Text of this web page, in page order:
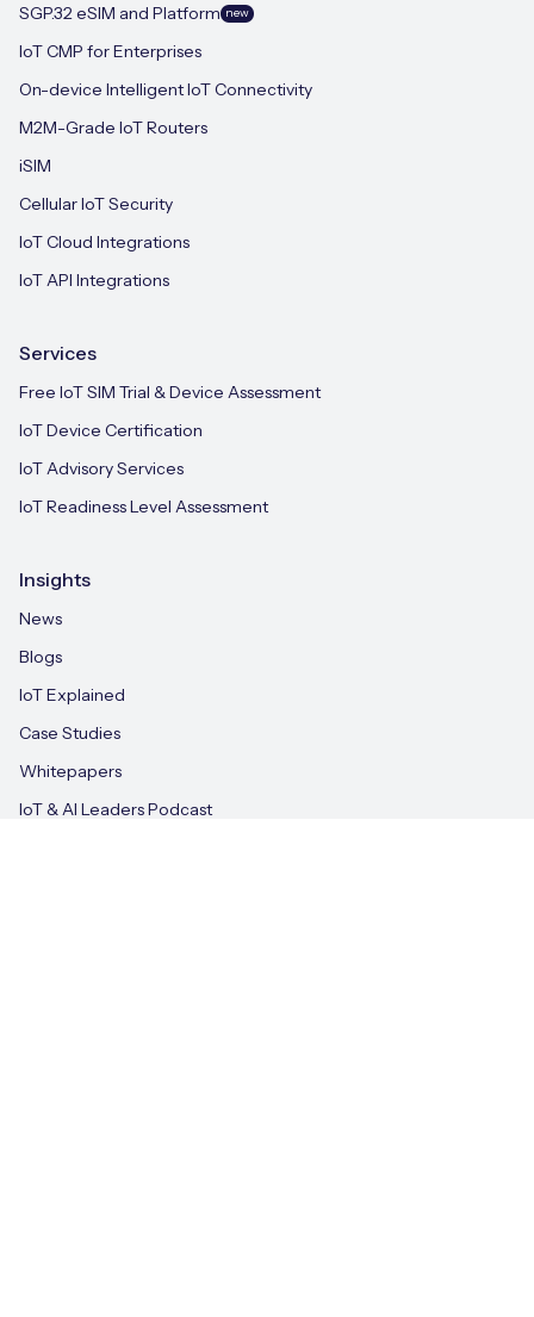
SGP.32 eSIM and Platform new
IoT CMP for Enterprises
On-device Intelligent IoT Connectivity
M2M-Grade IoT Routers
iSIM
Cellular IoT Security
IoT Cloud Integrations
IoT API Integrations
Services
Free IoT SIM Trial & Device Assessment
IoT Device Certification
IoT Advisory Services
IoT Readiness Level Assessment
Insights
News
Blogs
IoT Explained
Case Studies
Whitepapers
IoT & AI Leaders Podcast